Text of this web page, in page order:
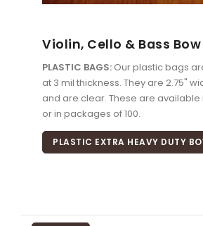
Violin, Cello & Bass
PLASTIC BAGS: Our plastic bags
at 3 mil thickness. They are 2.75"
and are clear. These are available
or in packages of 100.
PLASTIC EXTRA HEAVY DUTY